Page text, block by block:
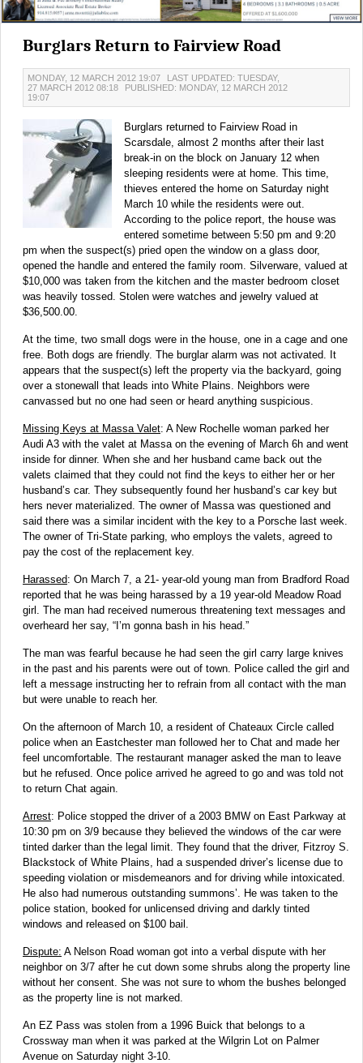
Burglars Return to Fairview Road
MONDAY, 12 MARCH 2012 19:07
LAST UPDATED: TUESDAY,
27 MARCH 2012 08:18
PUBLISHED: MONDAY, 12 MARCH 2012
19:07
Burglars returned to Fairview Road in
Scarsdale, almost 2 months after their last
break-in on the block on January 12 when
sleeping residents were at home. This time,
thieves entered the home on Saturday night
March 10 while the residents were out.
According to the police report, the house was
entered sometime between 5:50 pm and 9:20
pm when the suspect(s) pried open the window on a glass door,
opened the handle and entered the family room. Silverware, valued at
$10,000 was taken from the kitchen and the master bedroom closet
was heavily tossed. Stolen were watches and jewelry valued at
$36,500.00.
At the time, two small dogs were in the house, one in a cage and one
free. Both dogs are friendly. The burglar alarm was not activated. It
appears that the suspect(s) left the property via the backyard, going
over a stonewall that leads into White Plains. Neighbors were
canvassed but no one had seen or heard anything suspicious.
Missing Keys at Massa Valet: A New Rochelle woman parked her
Audi A3 with the valet at Massa on the evening of March 6h and went
inside for dinner. When she and her husband came back out the
valets claimed that they could not find the keys to either her or her
husband’s car. They subsequently found her husband’s car key but
hers never materialized. The owner of Massa was questioned and
said there was a similar incident with the key to a Porsche last week.
The owner of Tri-State parking, who employs the valets, agreed to
pay the cost of the replacement key.
Harassed: On March 7, a 21- year-old young man from Bradford Road
reported that he was being harassed by a 19 year-old Meadow Road
girl. The man had received numerous threatening text messages and
overheard her say, “I’m gonna bash in his head.”
The man was fearful because he had seen the girl carry large knives
in the past and his parents were out of town. Police called the girl and
left a message instructing her to refrain from all contact with the man
but were unable to reach her.
On the afternoon of March 10, a resident of Chateaux Circle called
police when an Eastchester man followed her to Chat and made her
feel uncomfortable. The restaurant manager asked the man to leave
but he refused. Once police arrived he agreed to go and was told not
to return Chat again.
Arrest: Police stopped the driver of a 2003 BMW on East Parkway at
10:30 pm on 3/9 because they believed the windows of the car were
tinted darker than the legal limit. They found that the driver, Fitzroy S.
Blackstock of White Plains, had a suspended driver’s license due to
speeding violation or misdemeanors and for driving while intoxicated.
He also had numerous outstanding summons’. He was taken to the
police station, booked for unlicensed driving and darkly tinted
windows and released on $100 bail.
Dispute: A Nelson Road woman got into a verbal dispute with her
neighbor on 3/7 after he cut down some shrubs along the property line
without her consent. She was not sure to whom the bushes belonged
as the property line is not marked.
An EZ Pass was stolen from a 1996 Buick that belongs to a
Crossway man when it was parked at the Wilgrin Lot on Palmer
Avenue on Saturday night 3-10.